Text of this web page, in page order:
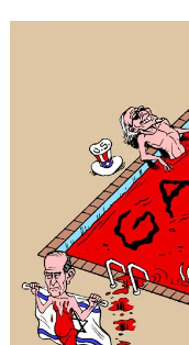
Magazine
ARCHIVES